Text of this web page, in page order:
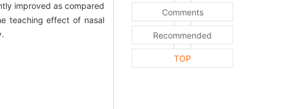
improved as compared
teaching effect of nasal
Comments
Recommended
TOP